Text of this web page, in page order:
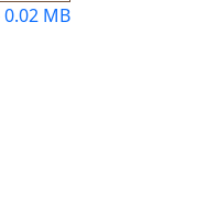
0.02 MB